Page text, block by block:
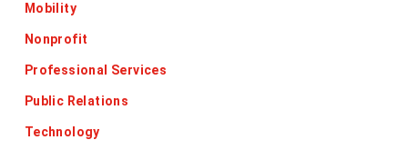
Mobility
Nonprofit
Professional Services
Public Relations
Technology